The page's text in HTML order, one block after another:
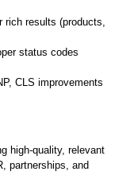
rich results (products,
status codes
CLS improvements
high-quality, relevant
partnerships, and